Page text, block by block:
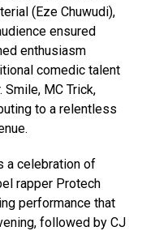
(Eze Chuwudi),
ensured
enthusiasm
comedic talent
MC Trick,
to a relentless
a celebration of
rapper Protech
performance that
followed by CJ